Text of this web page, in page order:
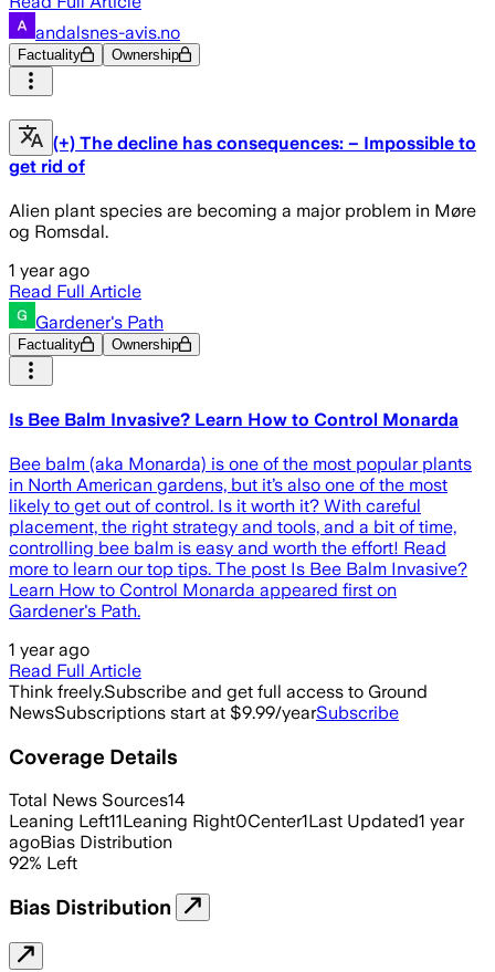
andalsnes-avis.no
Factuality Ownership
(+) The decline has consequences: – Impossible to
get rid of
Alien plant species are becoming a major problem in Møre
og Romsdal.
1 year ago
Read Full Article
Gardener's Path
Factuality Ownership
Is Bee Balm Invasive? Learn How to Control Monarda
Bee balm (aka Monarda) is one of the most popular plants
in North American gardens, but it’s also one of the most
likely to get out of control. Is it worth it? With careful
placement, the right strategy and tools, and a bit of time,
controlling bee balm is easy and worth the effort! Read
more to learn our top tips. The post Is Bee Balm Invasive?
Learn How to Control Monarda appeared first on
Gardener's Path.
1 year ago
Read Full Article
Think freely.Subscribe and get full access to Ground
NewsSubscriptions start at $9.99/yearSubscribe
Coverage Details
Total News Sources14
Leaning Left11Leaning Right0Center1Last Updated1 year
agoBias Distribution
92% Left
Bias Distribution